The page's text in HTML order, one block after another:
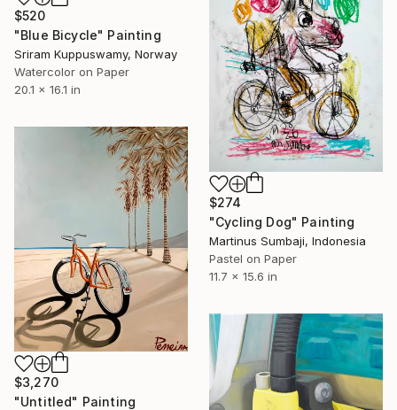
$520
"Blue Bicycle" Painting
Sriram Kuppuswamy, Norway
Watercolor on Paper
20.1 x 16.1 in
$274
"Cycling Dog" Painting
Martinus Sumbaji, Indonesia
Pastel on Paper
11.7 x 15.6 in
$3,270
"Untitled" Painting